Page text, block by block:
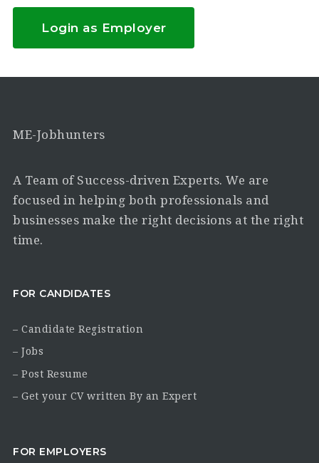
Login as Employer
ME-Jobhunters
A Team of Success-driven Experts. We are
focused in helping both professionals and
businesses make the right decisions at the right
time.
FOR CANDIDATES
– Candidate Registration
– Jobs
– Post Resume
– Get your CV written By an Expert
FOR EMPLOYERS